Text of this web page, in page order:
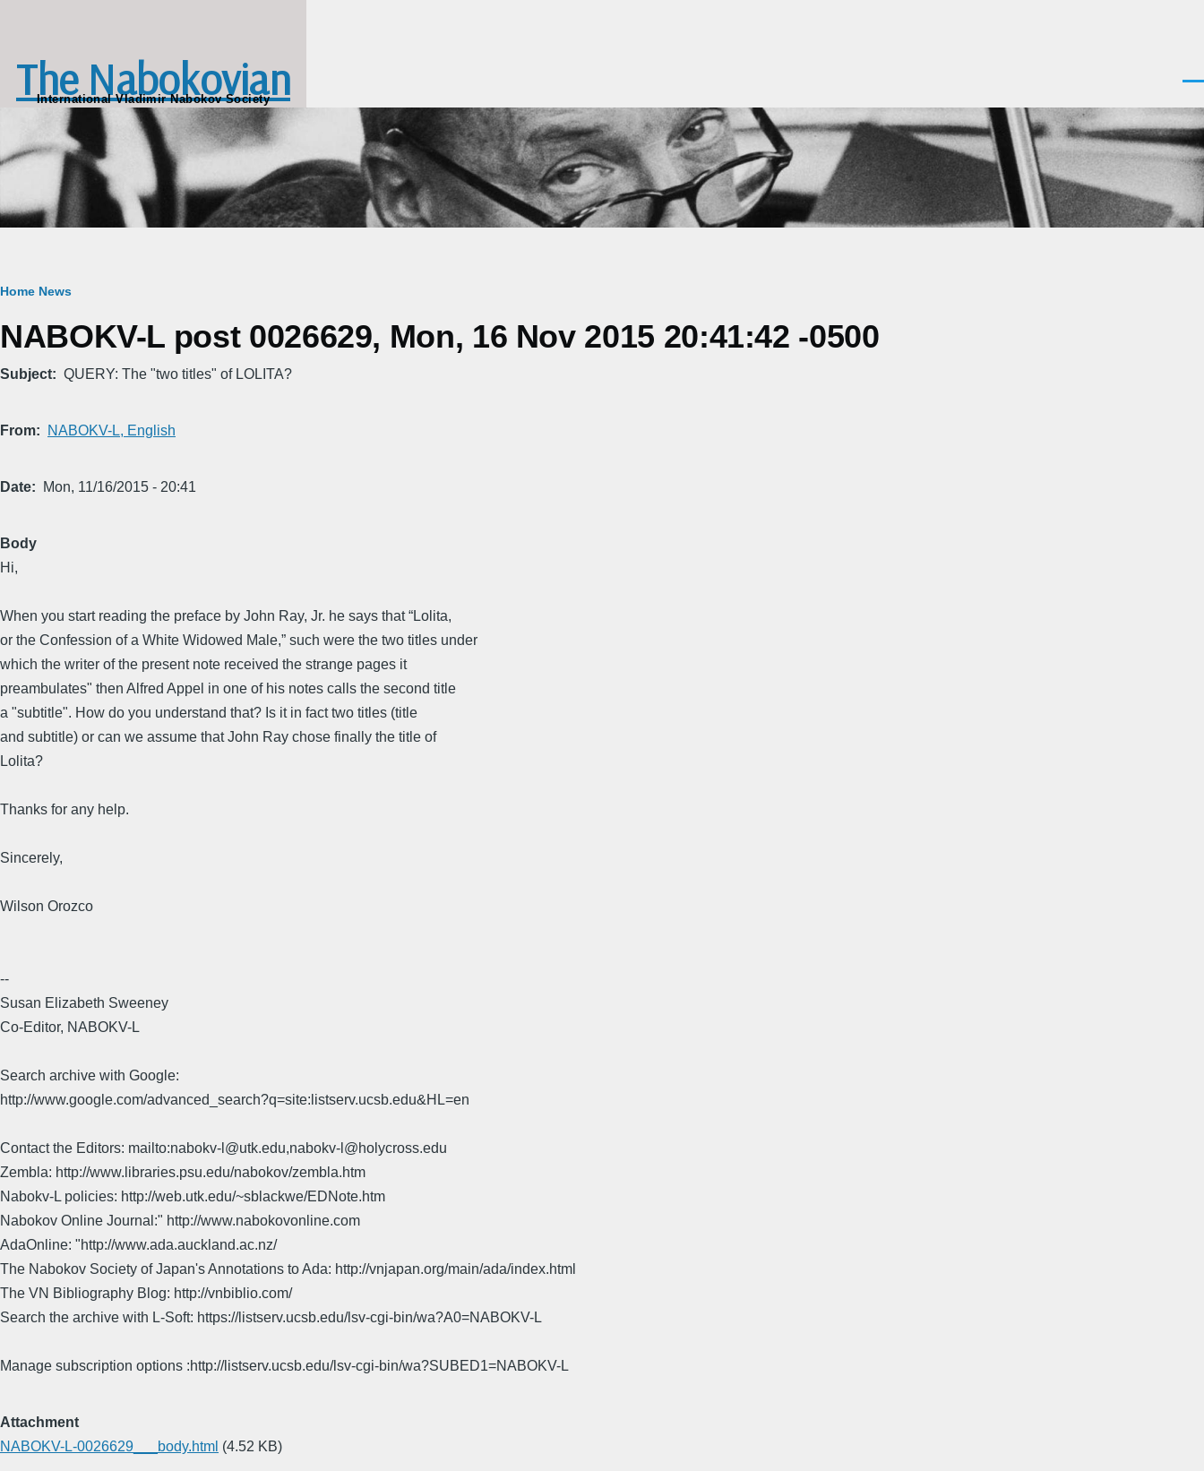
The Nabokovian
International Vladimir Nabokov Society
Breadcrumb
Home News
NABOKV-L post 0026629, Mon, 16 Nov 2015 20:41:42 -0500
Subject QUERY: The "two titles" of LOLITA?
From NABOKV-L, English
Date Mon, 11/16/2015 - 20:41
Body
Hi,
When you start reading the preface by John Ray, Jr. he says that “Lolita,
or the Confession of a White Widowed Male,” such were the two titles under
which the writer of the present note received the strange pages it
preambulates" then Alfred Appel in one of his notes calls the second title
a "subtitle". How do you understand that? Is it in fact two titles (title
and subtitle) or can we assume that John Ray chose finally the title of
Lolita?
Thanks for any help.
Sincerely,
Wilson Orozco
--
Susan Elizabeth Sweeney
Co-Editor, NABOKV-L
Search archive with Google:
http://www.google.com/advanced_search?q=site:listserv.ucsb.edu&HL=en
Contact the Editors: mailto:nabokv-l@utk.edu,nabokv-l@holycross.edu
Zembla: http://www.libraries.psu.edu/nabokov/zembla.htm
Nabokv-L policies: http://web.utk.edu/~sblackwe/EDNote.htm
Nabokov Online Journal:" http://www.nabokovonline.com
AdaOnline: "http://www.ada.auckland.ac.nz/
The Nabokov Society of Japan's Annotations to Ada: http://vnjapan.org/main/ada/index.html
The VN Bibliography Blog: http://vnbiblio.com/
Search the archive with L-Soft: https://listserv.ucsb.edu/lsv-cgi-bin/wa?A0=NABOKV-L
Manage subscription options :http://listserv.ucsb.edu/lsv-cgi-bin/wa?SUBED1=NABOKV-L
Attachment
NABOKV-L-0026629___body.html (4.52 KB)